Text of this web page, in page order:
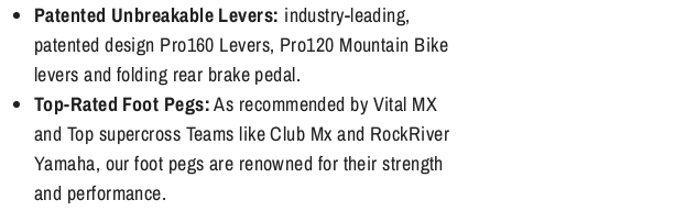
Patented Unbreakable Levers: industry-leading,
patented design Pro160 Levers, Pro120 Mountain Bike
levers and folding rear brake pedal.
Top-Rated Foot Pegs:As recommended by Vital MX
and Top supercross Teams like Club Mx and RockRiver
Yamaha, our foot pegs are renowned for their strength
and performance.